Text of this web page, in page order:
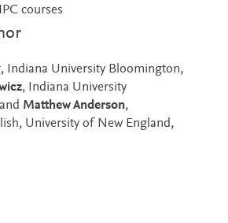
courses
, Indiana University Bloomington,
, Indiana University
Matthew Anderson,
University of New England,